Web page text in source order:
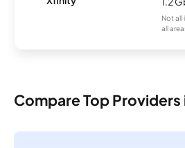
Not all
all
Compare Top Providers